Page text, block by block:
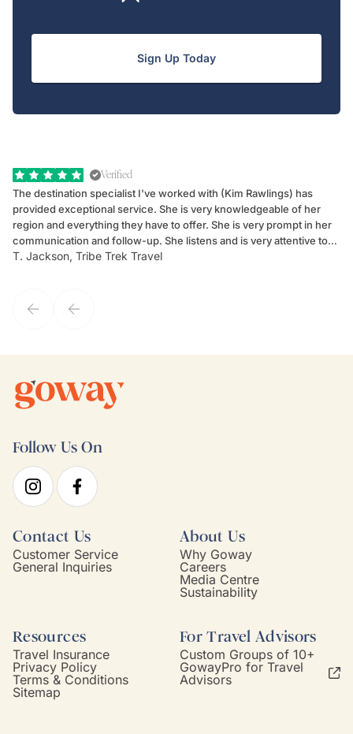
Sign Up Today
Verified
The destination specialist I've worked with (Kim Rawlings) has
provided exceptional service. She is very knowledgeable of her
region and everything they have to offer. She is very prompt in her
communication and follow-up. She listens and is very attentive to
my client's needs and wants. Kim's personality makes one feel like
T. Jackson, Tribe Trek Travel
Follow Us On
Contact Us
Customer Service
General Inquiries
About Us
Why Goway
Careers
Media Centre
Sustainability
Resources
Travel Insurance
Privacy Policy
Terms & Conditions
Sitemap
For Travel Advisors
Custom Groups of 10+
GowayPro for Travel
Advisors